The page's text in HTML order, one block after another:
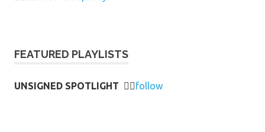
FEATURED PLAYLISTS
UNSIGNED SPOTLIGHT 👉🏻follow